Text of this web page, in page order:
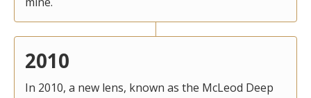
2010
In 2010, a new lens, known as the McLeod Deep